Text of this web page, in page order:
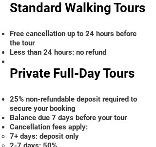
Standard Walking Tours
Free cancellation up to 24 hours before
the tour
Less than 24 hours: no refund
Private Full-Day Tours
25% non-refundable deposit required to
secure your booking
Balance due 7 days before your tour
Cancellation fees apply:
7+ days: deposit only